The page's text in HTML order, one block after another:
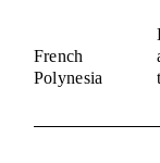
French
Polynesia